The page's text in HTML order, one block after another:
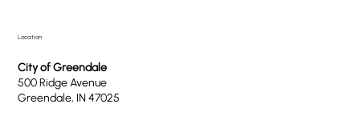
Location
City of Greendale
500 Ridge Avenue
Greendale, IN 47025